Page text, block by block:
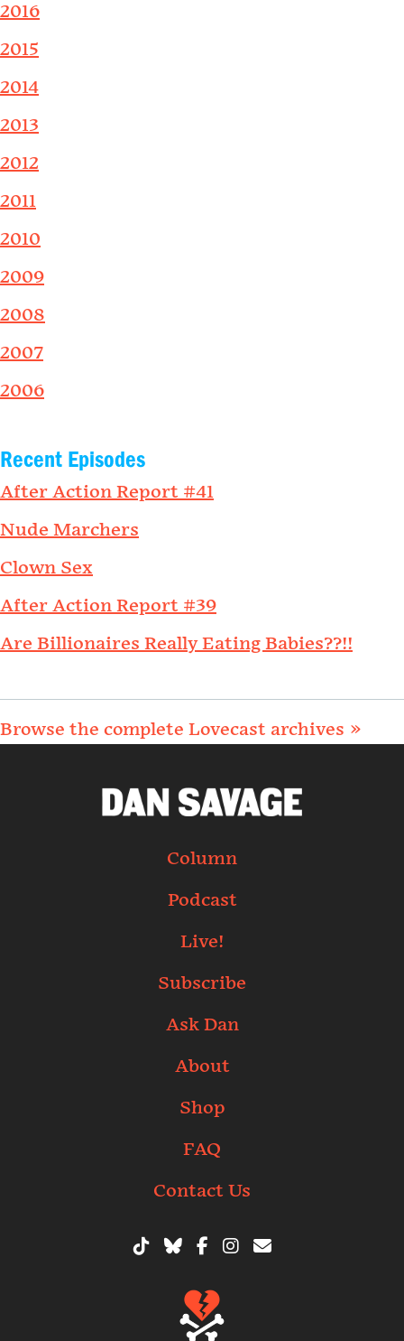
2016
2015
2014
2013
2012
2011
2010
2009
2008
2007
2006
Recent Episodes
After Action Report #41
Nude Marchers
Clown Sex
After Action Report #39
Are Billionaires Really Eating Babies??!!
Browse the complete Lovecast archives »
Column
Podcast
Live!
Subscribe
Ask Dan
About
Shop
FAQ
Contact Us